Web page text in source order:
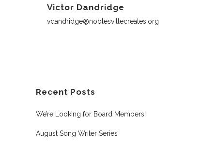
Victor Dandridge
vdandridge@noblesvillecreates.org
Recent Posts
We’re Looking for Board Members!
August Song Writer Series